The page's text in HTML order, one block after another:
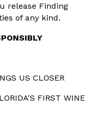
release Finding
of any kind.
US CLOSER
FIRST WINE